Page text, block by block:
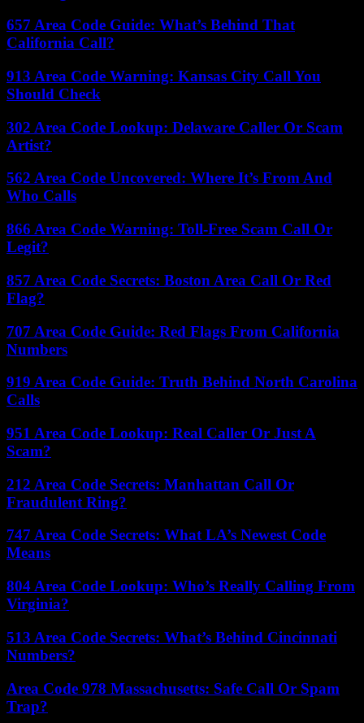
657 Area Code Guide: What’s Behind That
California Call?
913 Area Code Warning: Kansas City Call You
Should Check
302 Area Code Lookup: Delaware Caller Or Scam
Artist?
562 Area Code Uncovered: Where It’s From And
Who Calls
866 Area Code Warning: Toll-Free Scam Call Or
Legit?
857 Area Code Secrets: Boston Area Call Or Red
Flag?
707 Area Code Guide: Red Flags From California
Numbers
919 Area Code Guide: Truth Behind North Carolina
Calls
951 Area Code Lookup: Real Caller Or Just A
Scam?
212 Area Code Secrets: Manhattan Call Or
Fraudulent Ring?
747 Area Code Secrets: What LA’s Newest Code
Means
804 Area Code Lookup: Who’s Really Calling From
Virginia?
513 Area Code Secrets: What’s Behind Cincinnati
Numbers?
Area Code 978 Massachusetts: Safe Call Or Spam
Trap?